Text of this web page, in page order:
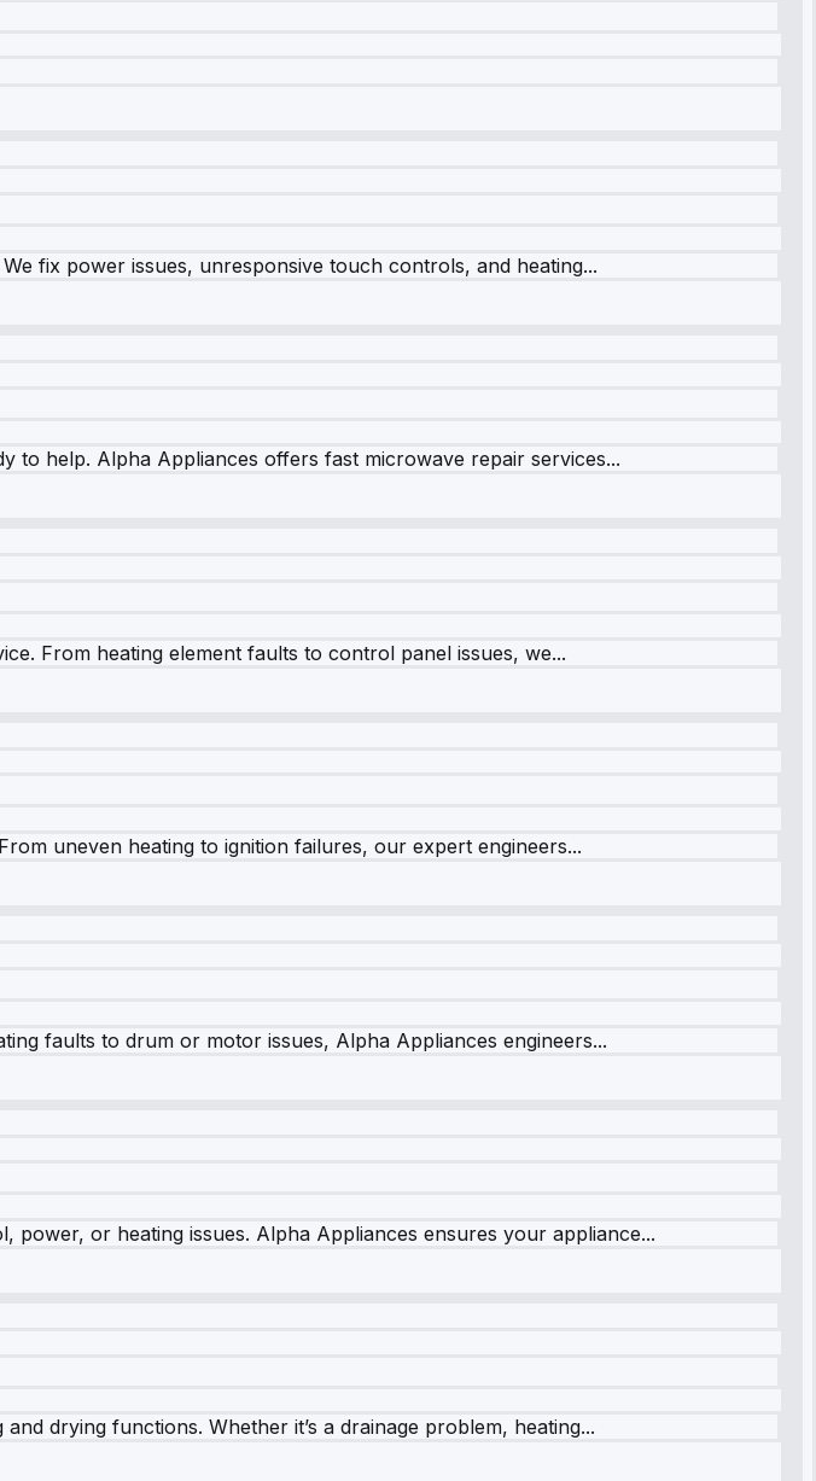
fix power issues, unresponsive touch controls, and heating...
help. Alpha Appliances offers fast microwave repair services...
From heating element faults to control panel issues, we...
uneven heating to ignition failures, our expert engineers...
faults to drum or motor issues, Alpha Appliances engineers...
or heating issues. Alpha Appliances ensures your appliance...
drying functions. Whether it’s a drainage problem, heating...